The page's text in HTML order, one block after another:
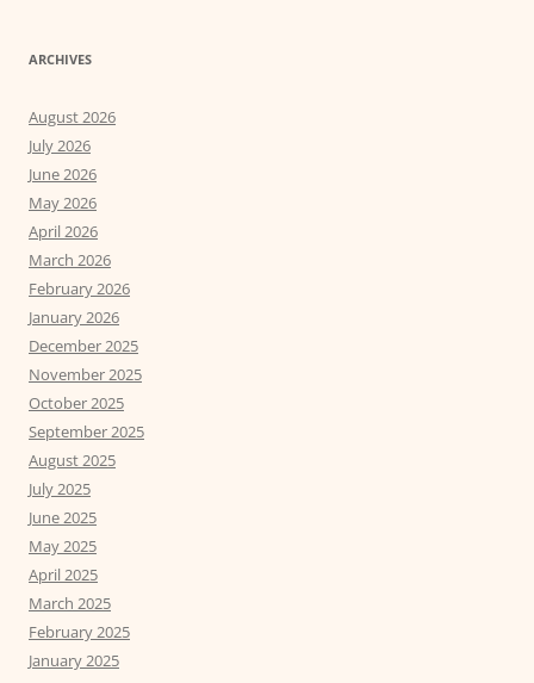
ARCHIVES
August 2026
July 2026
June 2026
May 2026
April 2026
March 2026
February 2026
January 2026
December 2025
November 2025
October 2025
September 2025
August 2025
July 2025
June 2025
May 2025
April 2025
March 2025
February 2025
January 2025